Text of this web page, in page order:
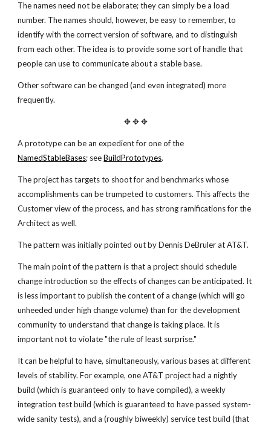
The names need not be elaborate; they can simply be a load
number. The names should, however, be easy to remember, to
identify with the correct version of software, and to distinguish
from each other. The idea is to provide some sort of handle that
people can use to communicate about a stable base.
Other software can be changed (and even integrated) more
frequently.
✥ ✥ ✥
A prototype can be an expedient for one of the
NamedStableBases; seeBuildPrototypes.
The project has targets to shoot for and benchmarks whose
accomplishments can be trumpeted to customers. This affects the
Customer view of the process, and has strong ramifications for the
Architect as well.
The pattern was initially pointed out by Dennis DeBruler at AT&T.
The main point of the pattern is that a project should schedule
change introduction so the effects of changes can be anticipated. It
is less important to publish the content of a change (which will go
unheeded under high change volume) than for the development
community to understand that change is taking place. It is
important not to violate "the rule of least surprise."
It can be helpful to have, simultaneously, various bases at different
levels of stability. For example, one AT&T project had a nightly
build (which is guaranteed only to have compiled), a weekly
integration test build (which is guaranteed to have passed system-
wide sanity tests), and a (roughly biweekly) service test build (that